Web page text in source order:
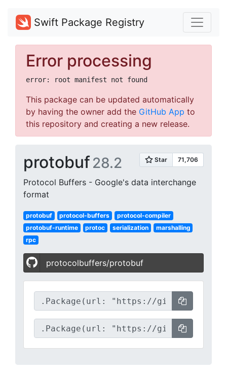
Swift Package Registry
Error processing
This package can be updated automatically
by having the owner add the GitHub App to
this repository and creating a new release.
protobuf28.2
Protocol Buffers - Google's data interchange
format
protobuf protocol-buffers
protocol-compiler
protobuf-runtime
protoc serialization
marshalling
rpc
protocolbuffers/protobuf